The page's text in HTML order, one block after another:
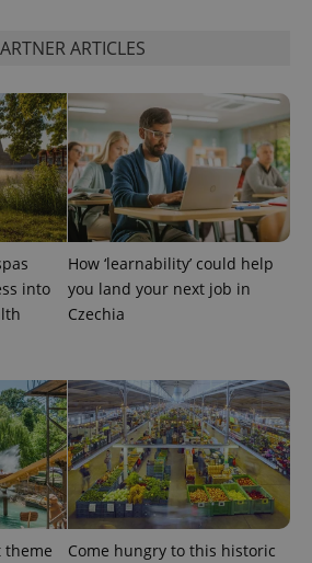
ARTICLES
into
How ‘learnability’ could help
you land your next job in
Czechia
theme
Come hungry to this historic
calculate
visitor,
session
and
campaign
data for
the sites
analytics
reports.
.expats.cz
1 year 1
month
This cookie
is used by
Google
Analytics to